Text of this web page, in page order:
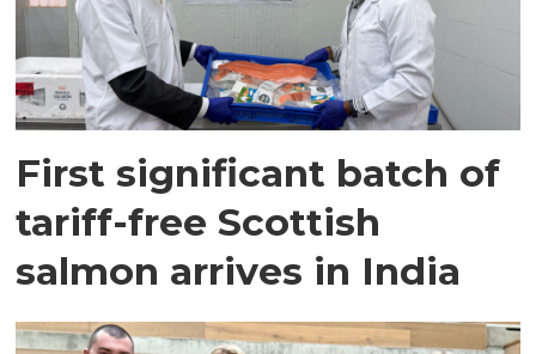
First significant batch of
tariff-free Scottish
salmon arrives in India